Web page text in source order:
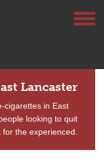
Lancaster
cigarettes in East
looking to quit
the experienced.